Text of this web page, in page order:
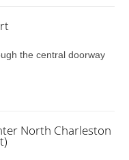
the central doorway
North Charleston